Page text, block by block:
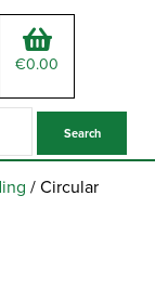
€0.00
/ Circular